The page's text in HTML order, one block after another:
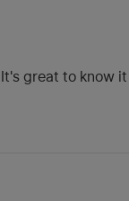
great to